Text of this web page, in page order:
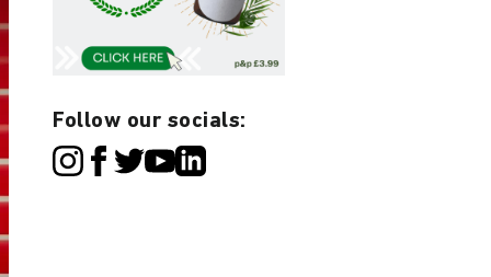
Follow our socials: